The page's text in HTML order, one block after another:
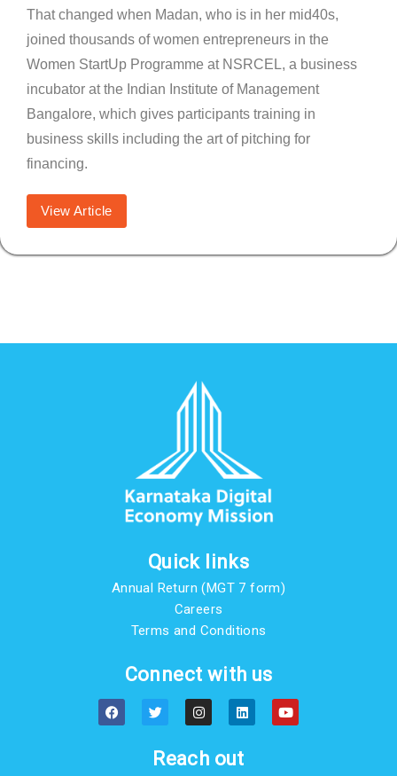
That changed when Madan, who is in her mid40s,
joined thousands of women entrepreneurs in the
Women StartUp Programme at NSRCEL, a business
incubator at the Indian Institute of Management
Bangalore, which gives participants training in
business skills including the art of pitching for
financing.
View Article
Quick links
Annual Return (MGT 7 form)
Careers
Terms and Conditions
Connect with us
F
a
c
T
w
i
t
e
I
n
s
a
g
L
i
n
e
d
Y
o
u
Reach out